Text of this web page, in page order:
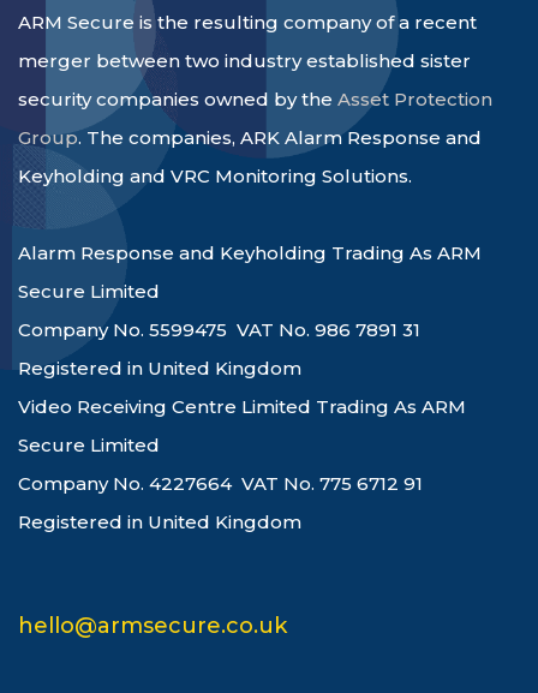
ARM Secure is the resulting company of a recent
merger between two industry established sister
security companies owned by the Asset Protection
Group. The companies, ARK Alarm Response and
Keyholding and VRC Monitoring Solutions.
Alarm Response and Keyholding Trading As ARM
Secure Limited
Company No. 5599475 VAT No. 986 7891 31
Registered in United Kingdom
Video Receiving Centre Limited Trading As ARM
Secure Limited
Company No. 4227664 VAT No. 775 6712 91
Registered in United Kingdom
hello@armsecure.co.uk